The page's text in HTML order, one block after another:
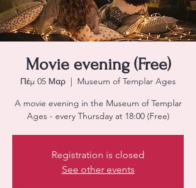
Movie evening (Free)
Πέμ 05 Μαρ
  |
Museum of Templar Ages
A movie evening in the Museum of Templar
Ages - every Thursday at 18:00 (Free)
Registration is closed
See other events